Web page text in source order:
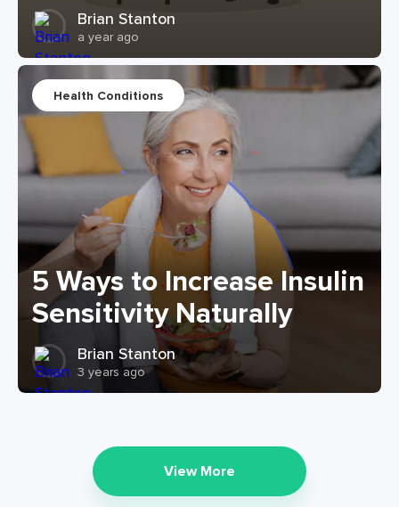
Brian Stanton
a year ago
Health Conditions
5 Ways to Increase Insulin
Sensitivity Naturally
Brian Stanton
3 years ago
View More